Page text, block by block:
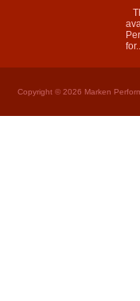
Copyright © 2026 Marken